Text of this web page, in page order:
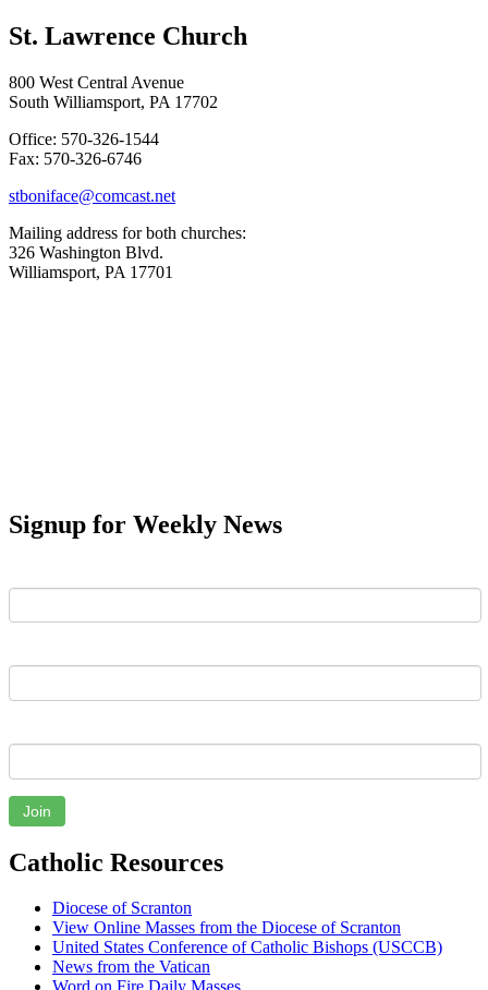
St. Lawrence Church
800 West Central Avenue
South Williamsport, PA 17702
Office: 570-326-1544
Fax: 570-326-6746
stboniface@comcast.net
Mailing address for both churches:
326 Washington Blvd.
Williamsport, PA 17701
Signup for Weekly News
Join
Catholic Resources
Diocese of Scranton
View Online Masses from the Diocese of Scranton
United States Conference of Catholic Bishops (USCCB)
News from the Vatican